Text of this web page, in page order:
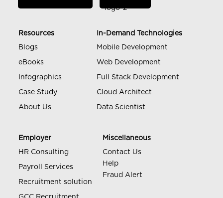
Resources
Blogs
eBooks
Infographics
Case Study
About Us
In-Demand Technologies
Mobile Development
Web Development
Full Stack Development
Cloud Architect
Data Scientist
Employer
HR Consulting
Payroll Services
Recruitment solution
Miscellaneous
Contact Us
Help
Fraud Alert